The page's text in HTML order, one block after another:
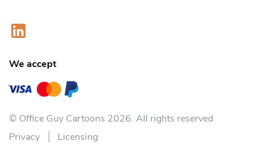
© Office Guy Cartoons 2026. All rights reserved
Privacy
Licensing
We accept